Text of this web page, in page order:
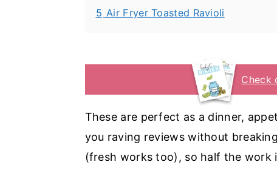
5 Air Fryer Toasted Ravioli
Check
These are perfect as a dinner,
you raving reviews without
(fresh works too), so half the work